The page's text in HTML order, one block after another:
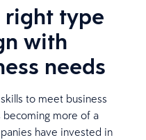
right type
with
needs
to meet business
more of a
have invested in